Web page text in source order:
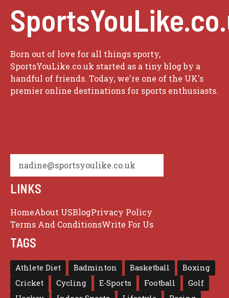
Born out of love for all things sporty,
SportsYouLike.co.uk started as a tiny blog by a
handful of friends. Today, we're one of the UK's
premier online destinations for sports enthusiasts.
nadine@sportsyoulike.co.uk
LINKS
HomeAbout USBlogPrivacy Policy
Terms And ConditionsWrite For Us
TAGS
Athlete Diet Badminton Basketball
Boxing
Cricket
Cycling E-Sports Football
Golf